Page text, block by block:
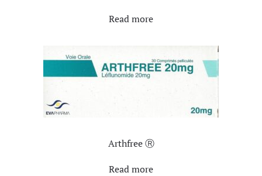
Read more
Arthfree Ⓡ
Read more